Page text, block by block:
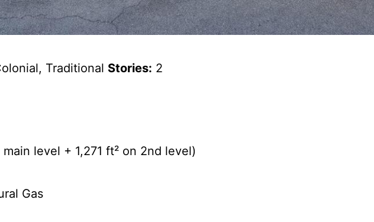
Traditional Stories: 2
level + 1,271 ft² on 2nd level)
Gas